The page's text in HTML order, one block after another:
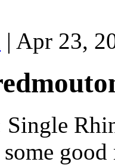
| Apr 23,
Single
some